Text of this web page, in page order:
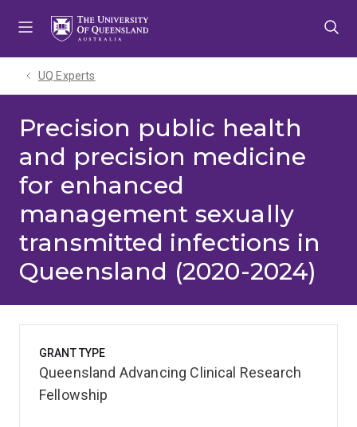
UQ Experts
Precision public health
and precision medicine
for enhanced
management sexually
transmitted infections in
Queensland (2020-2024)
GRANT TYPE
Queensland Advancing Clinical Research
Fellowship